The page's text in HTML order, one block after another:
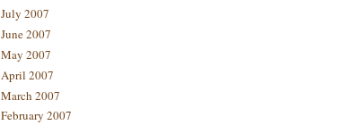
July 2007
June 2007
May 2007
April 2007
March 2007
February 2007